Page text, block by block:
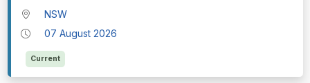
NSW
07 August 2026
Current